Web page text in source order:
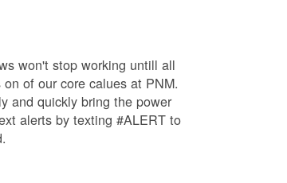
won't stop working untill all
of our core calues at PNM.
and quickly bring the power
alerts by texting #ALERT to